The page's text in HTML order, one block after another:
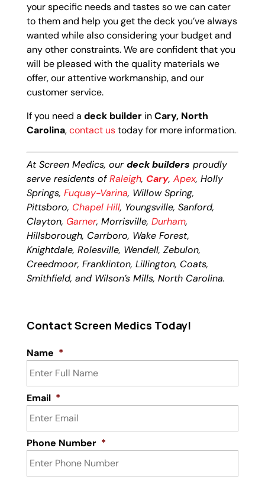
your specific needs and tastes so we can cater
to them and help you get the deck you’ve always
wanted while also considering your budget and
any other constraints. We are confident that you
will be pleased with the quality materials we
offer, our attentive workmanship, and our
customer service.
If you need a deck builderinCary, North
Carolina,contact ustoday for more information.
At Screen Medics, ourdeck builders proudly
serve residents ofRaleigh, Cary, Apex, Holly
Springs, Fuquay-Varina, Willow Spring,
Pittsboro, Chapel Hill, Youngsville, Sanford,
Clayton, Garner, Morrisville, Durham,
Hillsborough, Carrboro, Wake Forest,
Knightdale, Rolesville, Wendell, Zebulon,
Creedmoor, Franklinton, Lillington, Coats,
Smithfield, and Wilson’s Mills, North Carolina.
Contact Screen Medics Today!
Name *
Email *
Phone Number *